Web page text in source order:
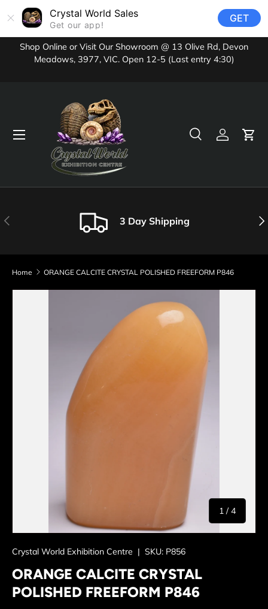
Crystal World Sales
Get our app!
GET
Skip to content
Shop Online or Visit Our Showroom @ 13 Olive Rd, Devon
Meadows, 3977, VIC. Open 12-5 (Last entry 4:30)
SearchLog inCart
Menu
Previous 3 Day Shipping
Home ORANGE CALCITE CRYSTAL POLISHED FREEFORM P846
Skip to product information
1 /of
4
Crystal World Exhibition Centre | SKU: P856
ORANGE CALCITE CRYSTAL
POLISHED FREEFORM P846